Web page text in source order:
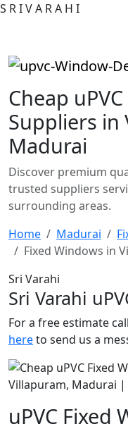
S RIVA RA H I
Cheap
Suppliers in
Madurai
Discover premium
trusted suppliers
surrounding areas.
Home
Madurai
Fixed Windows in
Sri Varahi
Sri Varahi
For a free estimate
hereto send us a
uPVC Fixed